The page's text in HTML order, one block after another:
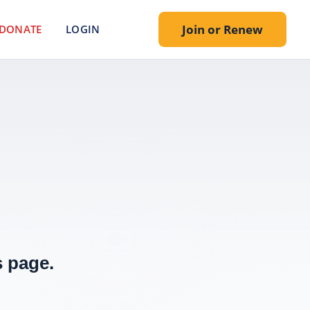
LOGIN Join or Renew
page.